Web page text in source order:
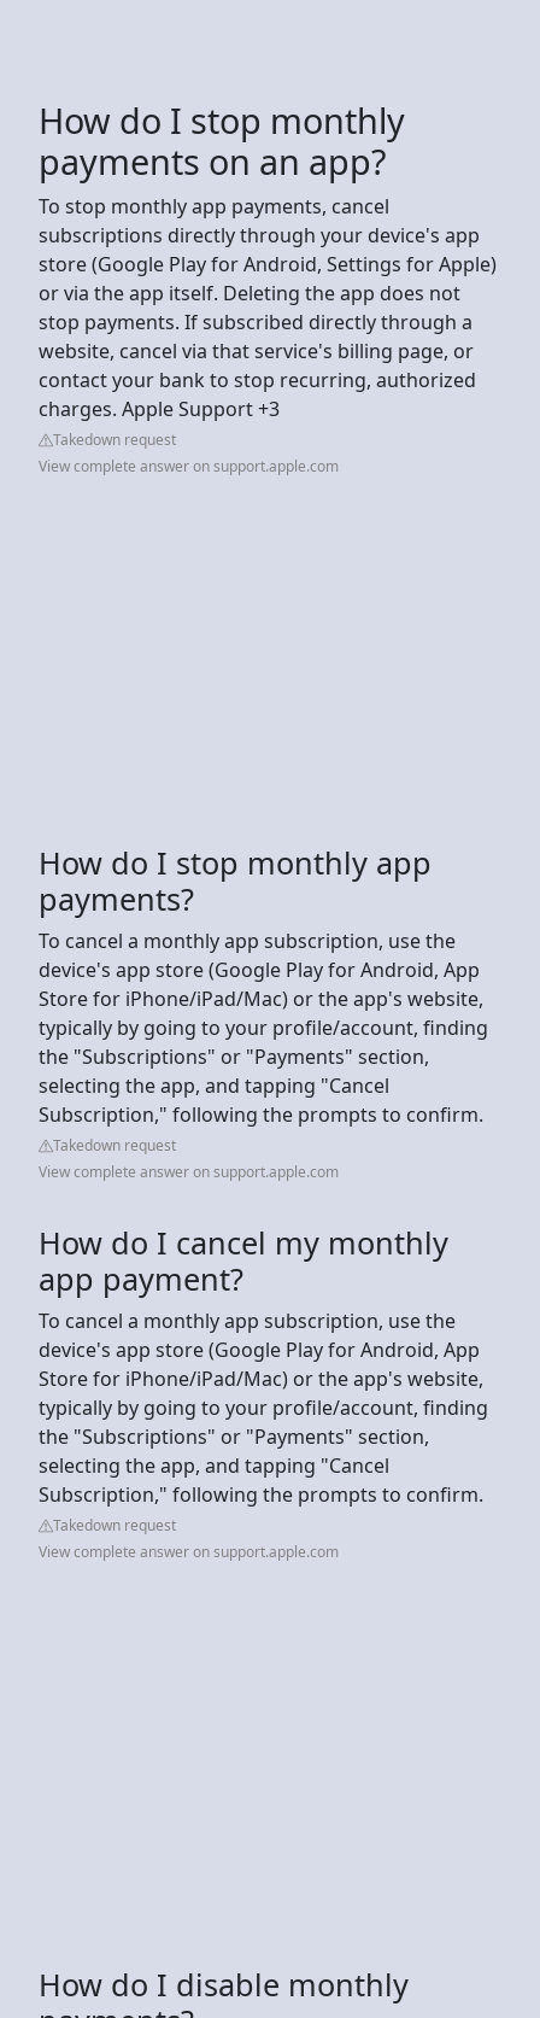
How do I stop monthly
payments on an app?
To stop monthly app payments, cancel
subscriptions directly through your device's app
store (Google Play for Android, Settings for Apple)
or via the app itself. Deleting the app does not
stop payments. If subscribed directly through a
website, cancel via that service's billing page, or
contact your bank to stop recurring, authorized
charges. Apple Support +3
Takedown request
View complete answer on support.apple.com
How do I stop monthly app
payments?
To cancel a monthly app subscription, use the
device's app store (Google Play for Android, App
Store for iPhone/iPad/Mac) or the app's website,
typically by going to your profile/account, finding
the "Subscriptions" or "Payments" section,
selecting the app, and tapping "Cancel
Subscription," following the prompts to confirm.
Takedown request
View complete answer on support.apple.com
How do I cancel my monthly
app payment?
To cancel a monthly app subscription, use the
device's app store (Google Play for Android, App
Store for iPhone/iPad/Mac) or the app's website,
typically by going to your profile/account, finding
the "Subscriptions" or "Payments" section,
selecting the app, and tapping "Cancel
Subscription," following the prompts to confirm.
Takedown request
View complete answer on support.apple.com
How do I disable monthly